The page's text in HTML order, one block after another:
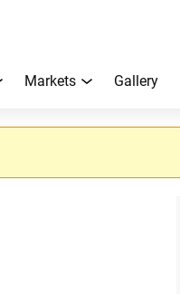
Markets Gallery